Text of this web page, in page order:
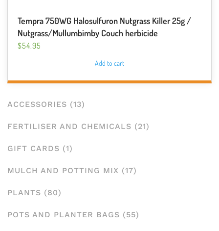
Tempra 750WG Halosulfuron Nutgrass Killer 25g /
Nutgrass/Mullumbimby Couch herbicide
$54.95
Add to cart
ACCESSORIES (13)
FERTILISER AND CHEMICALS (21)
GIFT CARDS (1)
MULCH AND POTTING MIX (17)
PLANTS (80)
POTS AND PLANTER BAGS (55)